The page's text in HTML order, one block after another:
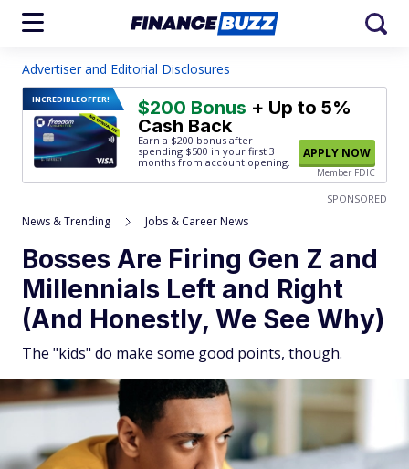
Advertiser and Editorial Disclosures
INCREDIBLEOFFER! $200 Bonus + Up to 5%
Cash Back
Earn a $200 bonus after
spending $500 in your first 3
months from account opening.
APPLY NOW
Member FDIC
SPONSORED
News & Trending Jobs & Career News
Bosses Are Firing Gen Z and
Millennials Left and Right
(And Honestly, We See Why)
The "kids" do make some good points, though.